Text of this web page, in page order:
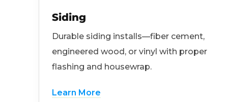
Siding
Durable siding installs—fiber cement,
engineered wood, or vinyl with proper
flashing and housewrap.
Learn More